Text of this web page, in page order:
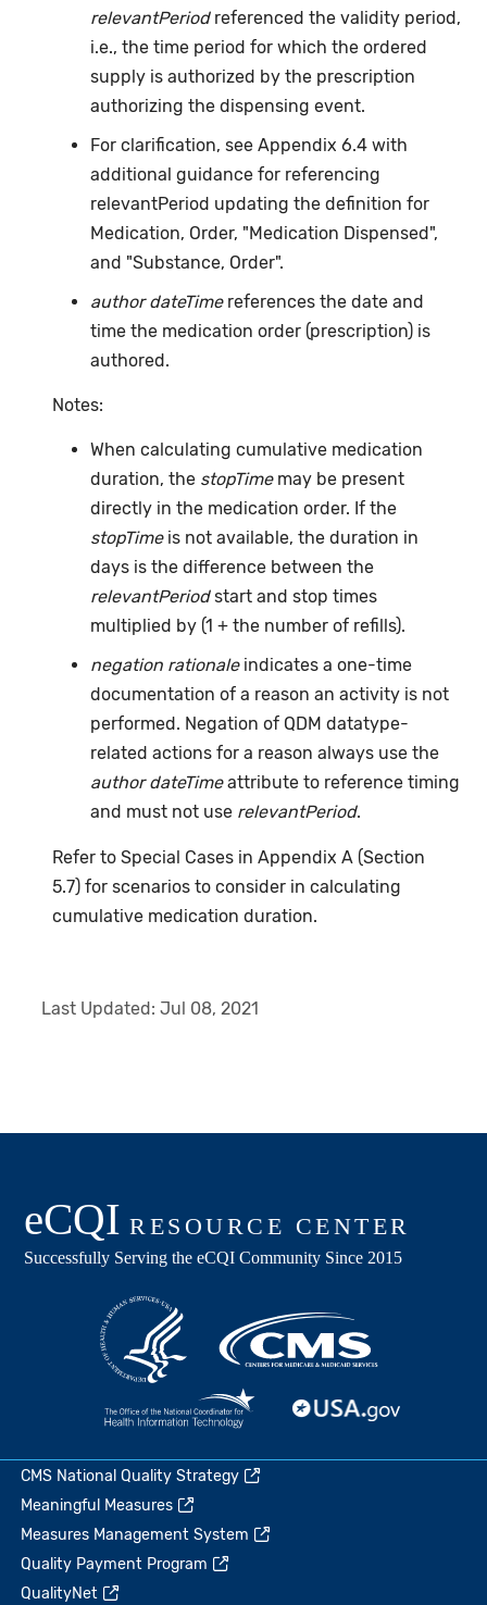
relevantPeriodreferenced the validity period,
i.e., the time period for which the ordered
supply is authorized by the prescription
authorizing the dispensing event.
For clarification, see Appendix 6.4 with
additional guidance for referencing
relevantPeriod updating the definition for
Medication, Order, "Medication Dispensed",
and "Substance, Order".
author dateTimereferences the date and
time the medication order (prescription) is
authored.
Notes:
When calculating cumulative medication
duration, the stopTimemay be present
directly in the medication order. If the
stopTimeis not available, the duration in
days is the difference between the
relevantPeriodstart and stop times
multiplied by (1 + the number of refills).
negation rationaleindicates a one-time
documentation of a reason an activity is not
performed. Negation of QDM datatype-
related actions for a reason always use the
author dateTimeattribute to reference timing
and must not use relevantPeriod.
Refer to Special Cases in Appendix A (Section
5.7) for scenarios to consider in calculating
cumulative medication duration.
Last Updated:Jul 08, 2021
CMS National Quality Strategy
Meaningful Measures
Measures Management System
Quality Payment Program
QualityNet